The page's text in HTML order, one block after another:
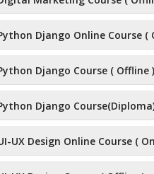
Django Online Course (
Django Course ( Offline )
Django
UX Design Online Course (